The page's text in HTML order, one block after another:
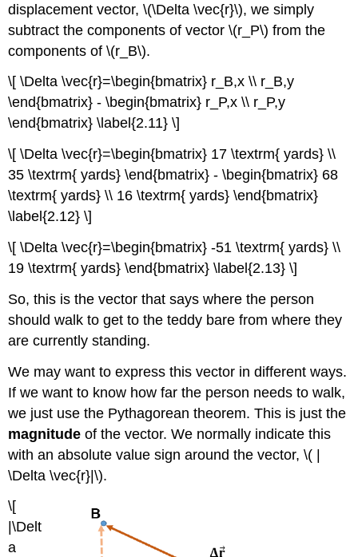
displacement vector, \(\Delta \vec{r}\), we simply
subtract the components of vector \(r_P\) from the
components of \(r_B\).
\[ \Delta \vec{r}=\begin{bmatrix} r_B,x \\ r_B,y
\end{bmatrix} - \begin{bmatrix} r_P,x \\ r_P,y
\end{bmatrix} \label{2.11} \]
\[ \Delta \vec{r}=\begin{bmatrix} 17 \textrm{ yards} \\
35 \textrm{ yards} \end{bmatrix} - \begin{bmatrix} 68
\textrm{ yards} \\ 16 \textrm{ yards} \end{bmatrix}
\label{2.12} \]
\[ \Delta \vec{r}=\begin{bmatrix} -51 \textrm{ yards} \\
19 \textrm{ yards} \end{bmatrix} \label{2.13} \]
So, this is the vector that says where the person
should walk to get to the teddy bare from where they
are currently standing.
We may want to express this vector in different ways.
If we want to know how far the person needs to walk,
we just use the Pythagorean theorem. This is just the
magnitude of the vector. We normally indicate this
with an absolute value sign around the vector, \( |
\Delta \vec{r}|\).
\[
|\Delt
a